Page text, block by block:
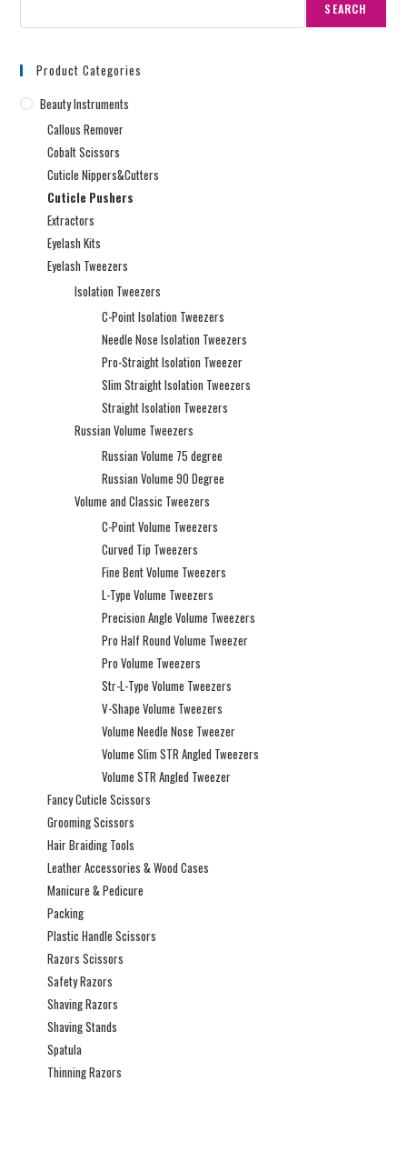
SEARCH
Product Categories
Beauty Instruments
Callous Remover
Cobalt Scissors
Cuticle Nippers&Cutters
Cuticle Pushers
Extractors
Eyelash Kits
Eyelash Tweezers
Isolation Tweezers
C-Point Isolation Tweezers
Needle Nose Isolation Tweezers
Pro-Straight Isolation Tweezer
Slim Straight Isolation Tweezers
Straight Isolation Tweezers
Russian Volume Tweezers
Russian Volume 75 degree
Russian Volume 90 Degree
Volume and Classic Tweezers
C-Point Volume Tweezers
Curved Tip Tweezers
Fine Bent Volume Tweezers
L-Type Volume Tweezers
Precision Angle Volume Tweezers
Pro Half Round Volume Tweezer
Pro Volume Tweezers
Str-L-Type Volume Tweezers
V-Shape Volume Tweezers
Volume Needle Nose Tweezer
Volume Slim STR Angled Tweezers
Volume STR Angled Tweezer
Fancy Cuticle Scissors
Grooming Scissors
Hair Braiding Tools
Leather Accessories & Wood Cases
Manicure & Pedicure
Packing
Plastic Handle Scissors
Razors Scissors
Safety Razors
Shaving Razors
Shaving Stands
Spatula
Thinning Razors